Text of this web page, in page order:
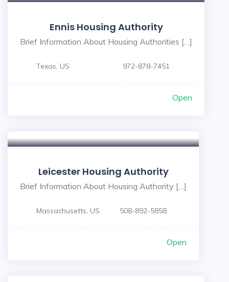
Ennis Housing Authority
Brief Information About Housing Authorities […]
Texas, US 972-878-7451
Open
Leicester Housing Authority
Brief Information About Housing Authority […]
Massachusetts, US 508-892-5858
Open